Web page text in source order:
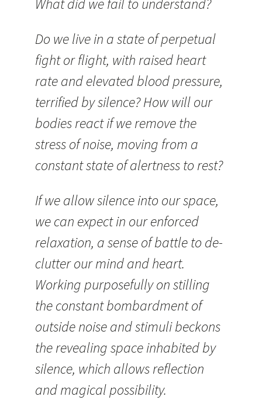
What did we fail to understand?
Do we live in a state of perpetual
fight or flight, with raised heart
rate and elevated blood pressure,
terrified by silence? How will our
bodies react if we remove the
stress of noise, moving from a
constant state of alertness to rest?
If we allow silence into our space,
we can expect in our enforced
relaxation, a sense of battle to de-
clutter our mind and heart.
Working purposefully on stilling
the constant bombardment of
outside noise and stimuli beckons
the revealing space inhabited by
silence, which allows reflection
and magical possibility.